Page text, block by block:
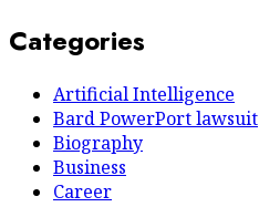
Categories
Artificial Intelligence
Bard PowerPort lawsuit
Biography
Business
Career